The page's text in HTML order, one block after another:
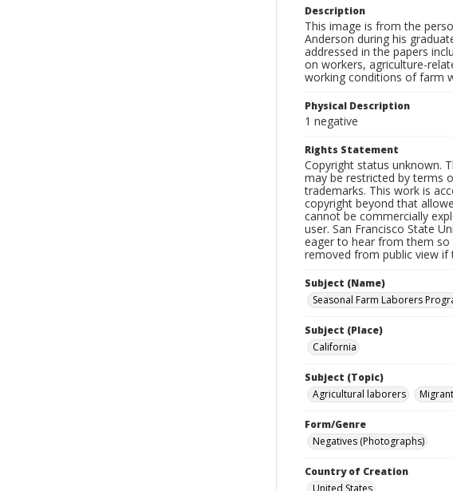
Description
This image is from the
Anderson during his
addressed in the papers
on workers, agriculture-
working conditions of farm
Physical Description
1 negative
Rights Statement
Copyright status unknown.
may be restricted by terms
trademarks. This work is
copyright beyond that
cannot be commercially
user. San Francisco State
eager to hear from them so
removed from public view if
Subject (Name)
Seasonal Farm Laborers
Subject (Place)
California
Subject (Topic)
Agricultural laborers
Form/Genre
Negatives (Photographs)
Country of Creation
United States